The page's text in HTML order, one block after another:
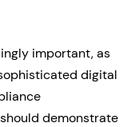
important, as
digital
demonstrate